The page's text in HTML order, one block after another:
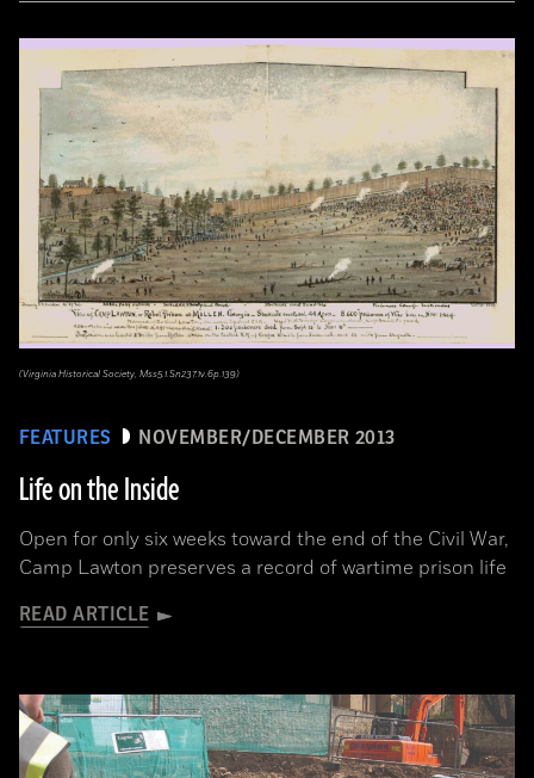
FEATURES NOVEMBER/DECEMBER 2013
Life on the Inside
Open for only six weeks toward the end of the Civil War,
Camp Lawton preserves a record of wartime prison life
READ ARTICLE
(Virginia Historical Society, Mss5.1.Sn237.1v.6p.139)